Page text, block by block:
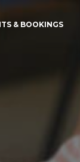
& BOOKINGS